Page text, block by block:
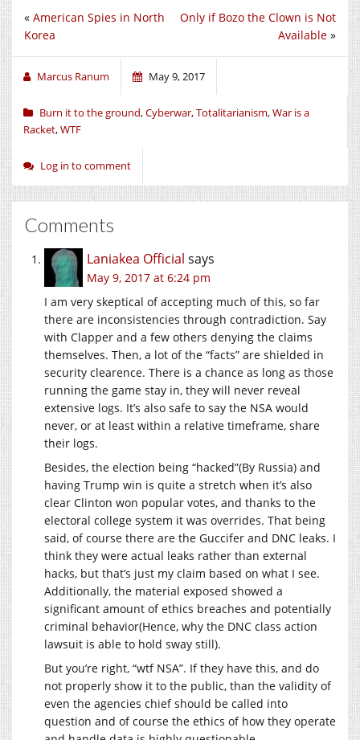
Only if Bozo the Clown is Not
Available »
« American Spies in North
Korea
Marcus Ranum May 9, 2017
Burn it to the ground,Cyberwar,Totalitarianism,War is a
Racket,WTF
Log in to comment
Comments
Laniakea Official says
May 9, 2017 at 6:24 pm
I am very skeptical of accepting much of this, so far
there are inconsistencies through contradiction. Say
with Clapper and a few others denying the claims
themselves. Then, a lot of the “facts” are shielded in
security clearence. There is a chance as long as those
running the game stay in, they will never reveal
extensive logs. It’s also safe to say the NSA would
never, or at least within a relative timeframe, share
their logs.
Besides, the election being “hacked”(By Russia) and
having Trump win is quite a stretch when it’s also
clear Clinton won popular votes, and thanks to the
electoral college system it was overrides. That being
said, of course there are the Guccifer and DNC leaks. I
think they were actual leaks rather than external
hacks, but that’s just my claim based on what I see.
Additionally, the material exposed showed a
significant amount of ethics breaches and potentially
criminal behavior(Hence, why the DNC class action
lawsuit is able to hold sway still).
But you’re right, “wtf NSA”. If they have this, and do
not properly show it to the public, than the validity of
even the agencies chief should be called into
question and of course the ethics of how they operate